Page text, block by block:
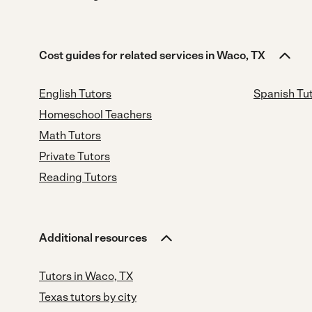
Cost guides for related services in Waco, TX
English Tutors
Homeschool Teachers
Math Tutors
Private Tutors
Reading Tutors
Spanish
Additional resources
Tutors in Waco, TX
Texas tutors by city